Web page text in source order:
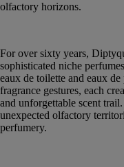
olfactory horizons.
For over sixty years,
sophisticated niche
eaux de toilette and eaux
fragrance gestures, each
and unforgettable scent
unexpected olfactory
perfumery.